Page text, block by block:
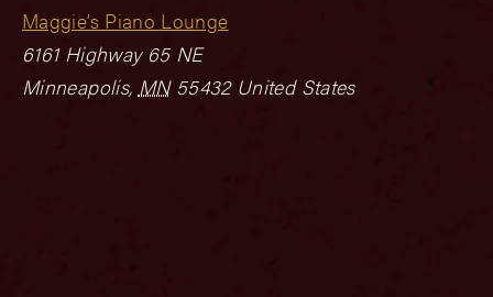
Maggie’s Piano Lounge
6161 Highway 65 NE
Minneapolis, MN 55432 United States